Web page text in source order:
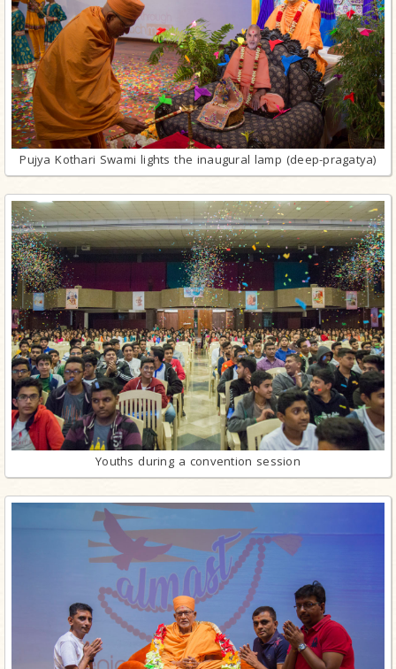
Pujya Kothari Swami lights the inaugural lamp (deep-pragatya)
Youths during a convention session